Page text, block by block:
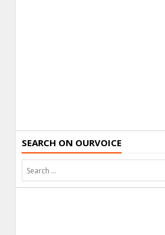
SEARCH ON OURVOICE